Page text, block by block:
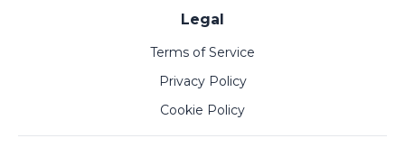
Legal
Terms of Service
Privacy Policy
Cookie Policy